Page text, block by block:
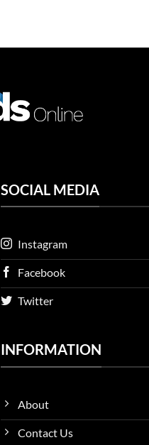
SOCIAL MEDIA
Instagram
Facebook
Twitter
INFORMATION
About
Contact Us